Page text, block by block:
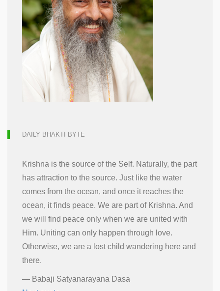
DAILY BHAKTI BYTE
Krishna is the source of the Self. Naturally, the part
has attraction to the source. Just like the water
comes from the ocean, and once it reaches the
ocean, it finds peace. We are part of Krishna. And
we will find peace only when we are united with
Him. Uniting can only happen through love.
Otherwise, we are a lost child wandering here and
there.
— Babaji Satyanarayana Dasa